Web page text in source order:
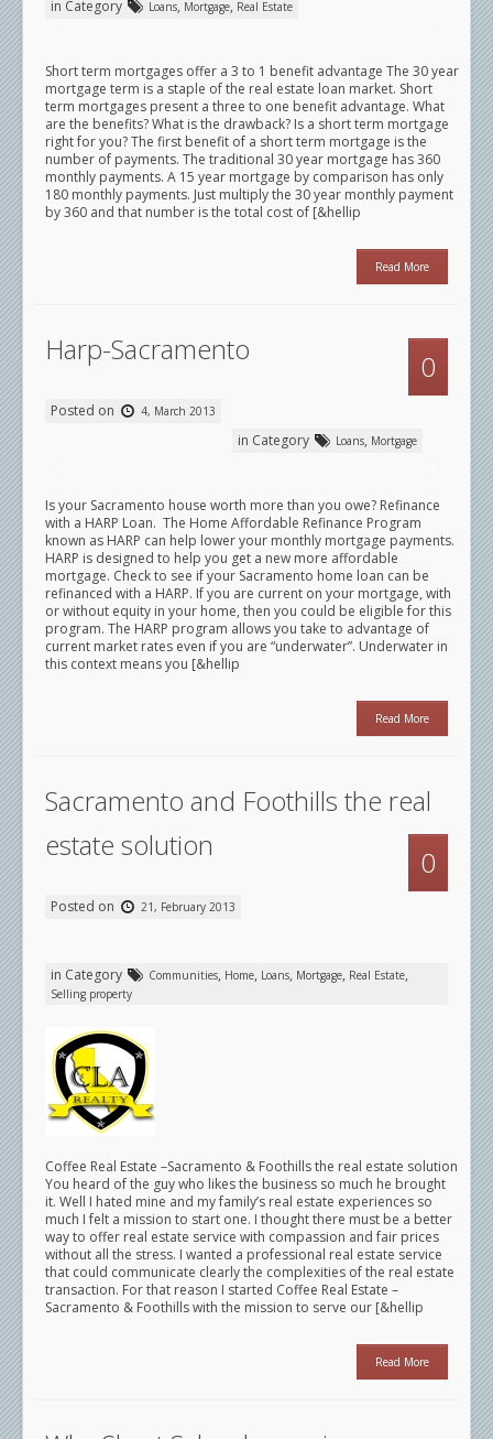
in Category Loans, Mortgage, Real Estate
Short term mortgages offer a 3 to 1 benefit advantage The 30 year
mortgage term is a staple of the real estate loan market. Short
term mortgages present a three to one benefit advantage. What
are the benefits? What is the drawback? Is a short term mortgage
right for you? The first benefit of a short term mortgage is the
number of payments. The traditional 30 year mortgage has 360
monthly payments. A 15 year mortgage by comparison has only
180 monthly payments. Just multiply the 30 year monthly payment
by 360 and that number is the total cost of [&hellip
Read More
Harp-Sacramento 0
Posted on 4, March 2013
in Category Loans, Mortgage
Is your Sacramento house worth more than you owe? Refinance
with a HARP Loan. The Home Affordable Refinance Program
known as HARP can help lower your monthly mortgage payments.
HARP is designed to help you get a new more affordable
mortgage. Check to see if your Sacramento home loan can be
refinanced with a HARP. If you are current on your mortgage, with
or without equity in your home, then you could be eligible for this
program. The HARP program allows you take to advantage of
current market rates even if you are “underwater”. Underwater in
this context means you [&hellip
Read More
Sacramento and Foothills the real
estate solution
0
Posted on 21, February 2013
in Category Communities, Home, Loans, Mortgage, Real Estate,
Selling property
Coffee Real Estate –Sacramento & Foothills the real estate solution
You heard of the guy who likes the business so much he brought
it. Well I hated mine and my family’s real estate experiences so
much I felt a mission to start one. I thought there must be a better
way to offer real estate service with compassion and fair prices
without all the stress. I wanted a professional real estate service
that could communicate clearly the complexities of the real estate
transaction. For that reason I started Coffee Real Estate –
Sacramento & Foothills with the mission to serve our [&hellip
Read More